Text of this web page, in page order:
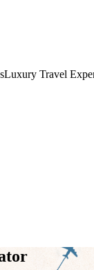
Luxury Travel